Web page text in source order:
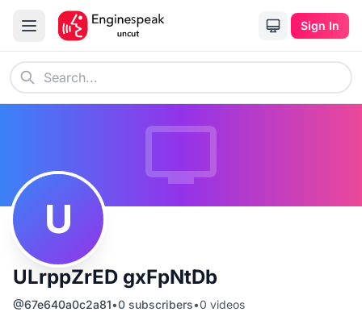
Sign In
U
ULrppZrED gxFpNtDb
@67e640a0c2a81•0 subscribers•0 videos